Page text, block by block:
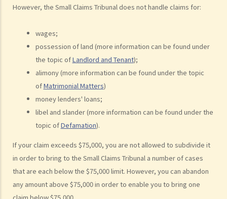
However, the Small Claims Tribunal does not handle claims for:
wages;
possession of land (more information can be found under
the topic ofLandlord and Tenant);
alimony (more information can be found under the topic
ofMatrimonial Matters)
money lenders' loans;
libel and slander (more information can be found under the
topic ofDefamation).
If your claim exceeds $75,000, you are not allowed to subdivide it
in order to bring to the Small Claims Tribunal a number of cases
that are each below the $75,000 limit. However, you can abandon
any amount above $75,000 in order to enable you to bring one
can be made in a civil action?
public? Are all the evidence, documents, or witness statements
available for public inspection?
How to start a civil action
1. What is the authority and what types of civil cases can be handled
by the Labour Tribunal?
2. What is the authority and what types of civil cases can be handled
by the District Court?
4. What is the authority and what types of civil cases can be handled
by the Court of First Instance of the High Court?
5. Will I need a lawyer to handle my case?